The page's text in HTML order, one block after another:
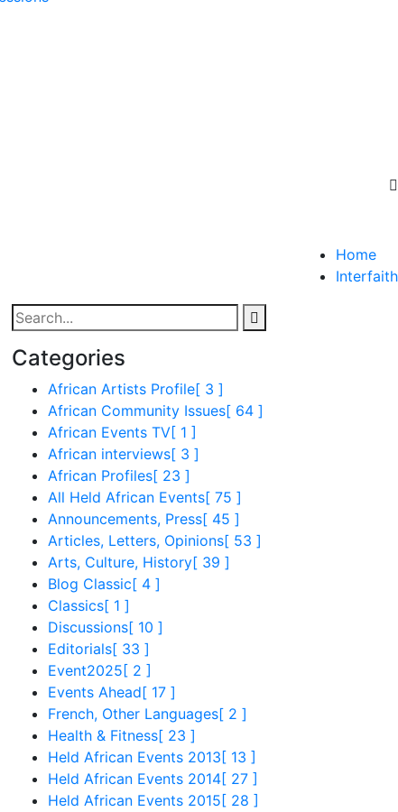
Home
Interfaith
Categories
African Artists Profile[ 3 ]
African Community Issues[ 64 ]
African Events TV[ 1 ]
African interviews[ 3 ]
African Profiles[ 23 ]
All Held African Events[ 75 ]
Announcements, Press[ 45 ]
Articles, Letters, Opinions[ 53 ]
Arts, Culture, History[ 39 ]
Blog Classic[ 4 ]
Classics[ 1 ]
Discussions[ 10 ]
Editorials[ 33 ]
Event2025 [ 2 ]
Events Ahead[ 17 ]
French, Other Languages[ 2 ]
Health & Fitness[ 23 ]
Held African Events 2013 [ 13 ]
Held African Events 2014[ 27 ]
Held African Events 2015 [ 28 ]